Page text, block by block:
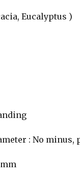
Eucalyptus )
: No minus,